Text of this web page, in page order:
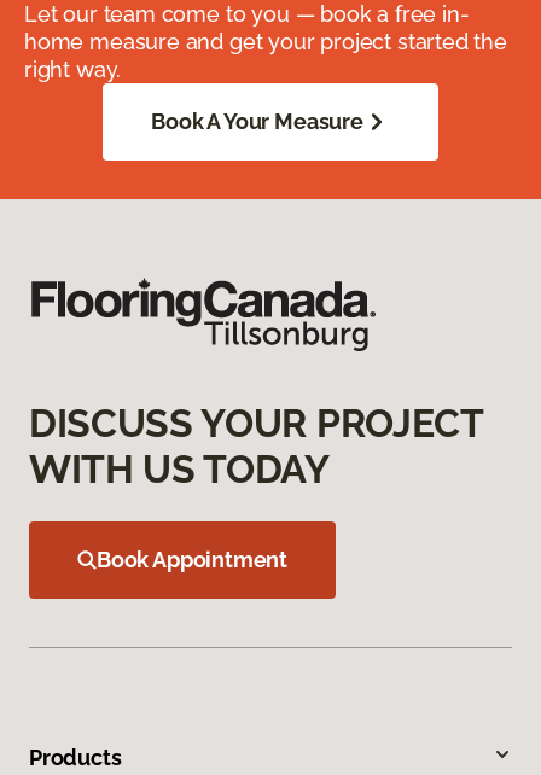
Let our team come to you — book a free in-
home measure and get your project started the
right way.
Book A Your Measure
DISCUSS YOUR PROJECT
WITH US TODAY
Book Appointment
Products